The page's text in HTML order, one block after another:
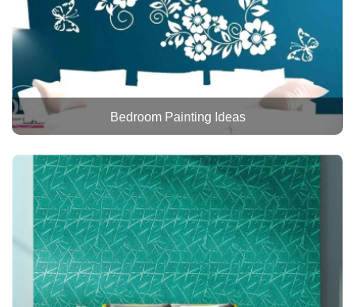
Bedroom Painting Ideas